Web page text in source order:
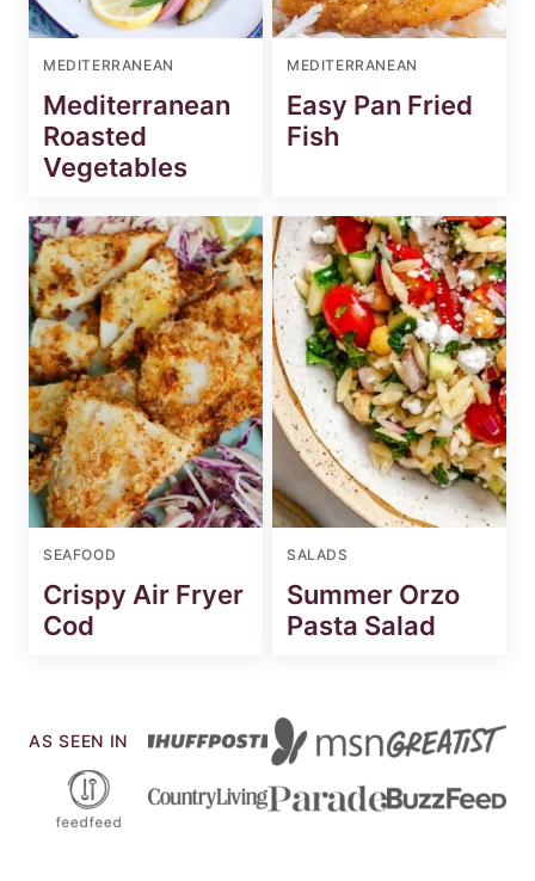
MEDITERRANEAN
Mediterranean
Roasted
Vegetables
MEDITERRANEAN
Easy Pan Fried
Fish
SEAFOOD
Crispy Air Fryer
Cod
SALADS
Summer Orzo
Pasta Salad
AS SEEN IN